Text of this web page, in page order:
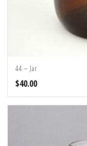
44 – Jar
$40.00